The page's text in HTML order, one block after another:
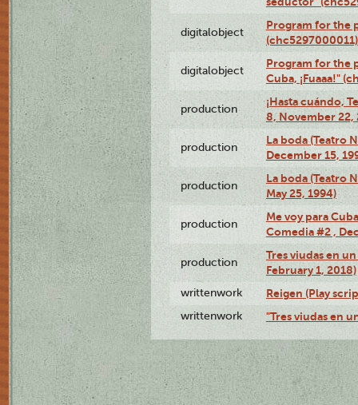
digitalobject
Program for the
(chc5297000011)
digitalobject
Program for the
Cuba, ¡Fuaaa!"
production
¡Hasta cuándo,
8, November 22,
production
La boda (Teatro
December 15,
production
La boda (Teatro
May 25, 1994)
production
Me voy para
Comedia #2 ,
production
Tres viudas en
February 1, 2018)
writtenwork Reigen (Play
writtenwork "Tres viudas en